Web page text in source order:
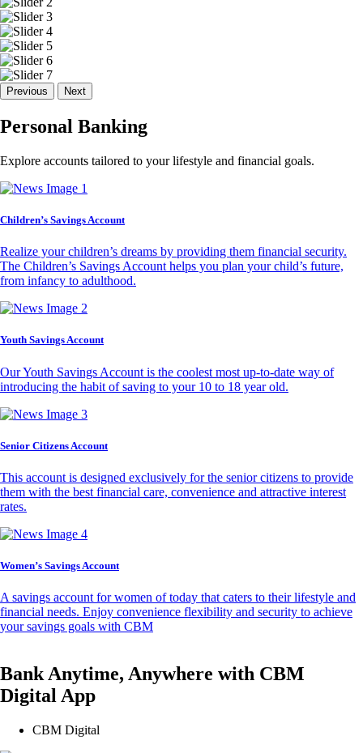
Previous Next
Personal Banking
Explore accounts tailored to your lifestyle and financial goals.
Children’s Savings Account
Realize your children’s dreams by providing them financial security.
The Children’s Savings Account helps you plan your child’s future,
from infancy to adulthood.
Youth Savings Account
Our Youth Savings Account is the coolest most up-to-date way of
introducing the habit of saving to your 10 to 18 year old.
Senior Citizens Account
This account is designed exclusively for the senior citizens to provide
them with the best financial care, convenience and attractive interest
rates.
Women’s Savings Account
A savings account for women of today that caters to their lifestyle and
financial needs. Enjoy convenience flexibility and security to achieve
your savings goals with CBM
Bank Anytime, Anywhere with CBM
Digital App
CBM Digital